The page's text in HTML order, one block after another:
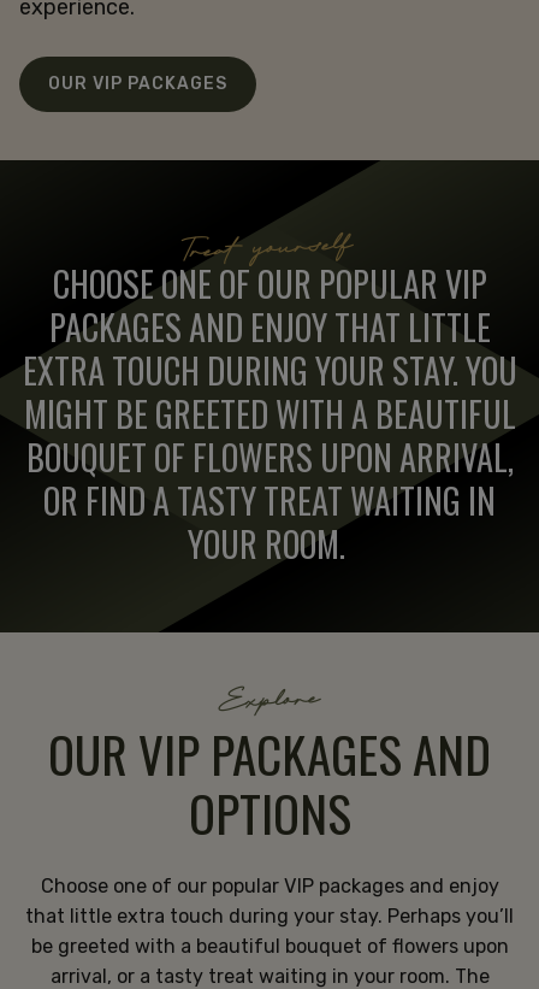
experience.
OUR VIP PACKAGES
Treat yourself
CHOOSE ONE OF OUR POPULAR VIP
PACKAGES AND ENJOY THAT LITTLE
EXTRA TOUCH DURING YOUR STAY. YOU
MIGHT BE GREETED WITH A BEAUTIFUL
BOUQUET OF FLOWERS UPON ARRIVAL,
OR FIND A TASTY TREAT WAITING IN
YOUR ROOM.
Explore
OUR VIP PACKAGES AND
OPTIONS
Choose one of our popular VIP packages and enjoy
that little extra touch during your stay. Perhaps you’ll
be greeted with a beautiful bouquet of flowers upon
arrival, or a tasty treat waiting in your room. The